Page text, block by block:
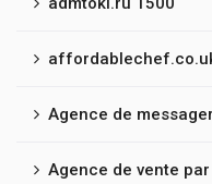
Agence de
Agence de vente